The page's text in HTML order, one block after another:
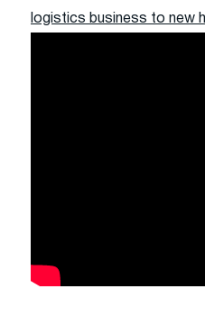
logistics business to new